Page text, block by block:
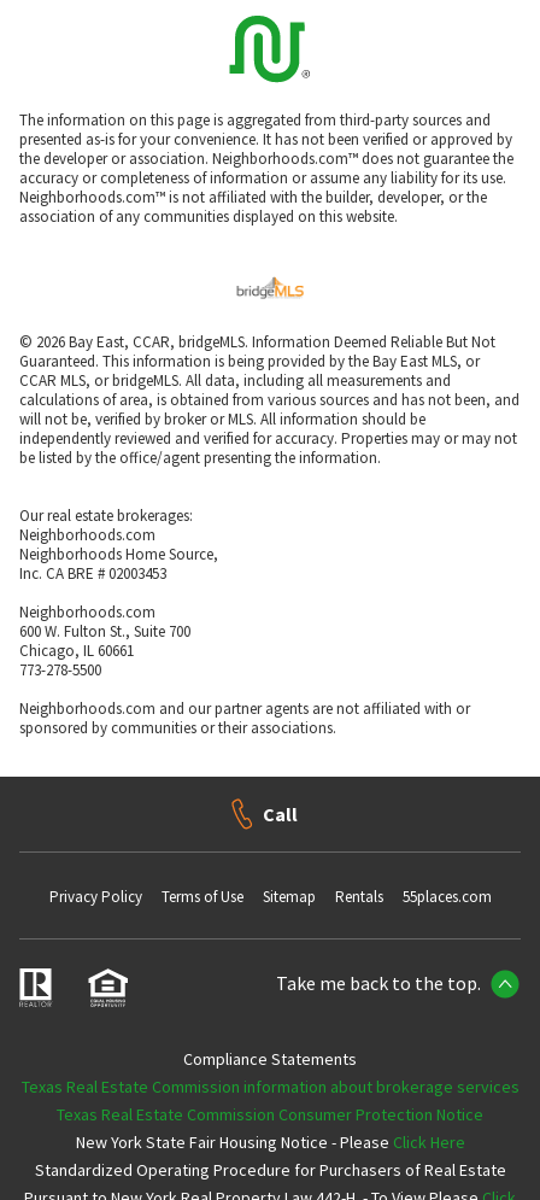
The information on this page is aggregated from third-party sources and
presented as-is for your convenience. It has not been verified or approved by
the developer or association. Neighborhoods.com™ does not guarantee the
accuracy or completeness of information or assume any liability for its use.
Neighborhoods.com™ is not affiliated with the builder, developer, or the
association of any communities displayed on this website.
© 2026 Bay East, CCAR, bridgeMLS. Information Deemed Reliable But Not
Guaranteed. This information is being provided by the Bay East MLS, or
CCAR MLS, or bridgeMLS. All data, including all measurements and
calculations of area, is obtained from various sources and has not been, and
will not be, verified by broker or MLS. All information should be
independently reviewed and verified for accuracy. Properties may or may not
be listed by the office/agent presenting the information.
Our real estate brokerages:
Neighborhoods.com
Neighborhoods Home Source,
Inc. CA BRE # 02003453
Neighborhoods.com
600 W. Fulton St., Suite 700
Chicago, IL 60661
773-278-5500
Neighborhoods.com and our partner agents are not affiliated with or
sponsored by communities or their associations.
Call
Privacy Policy Terms of Use Sitemap Rentals 55places.com
Take me back to the top.
Compliance Statements
Texas Real Estate Commission information about brokerage services
Texas Real Estate Commission Consumer Protection Notice
New York State Fair Housing Notice - Please Click Here
Standardized Operating Procedure for Purchasers of Real Estate